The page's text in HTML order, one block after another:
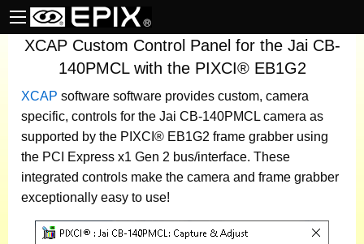
XCAP Custom Control Panel for the Jai CB-
140PMCL with the PIXCI® EB1G2
XCAP software software provides custom, camera
specific, controls for the Jai CB-140PMCL camera as
supported by the PIXCI® EB1G2 frame grabber using
the PCI Express x1 Gen 2 bus/interface. These
integrated controls make the camera and frame grabber
exceptionally easy to use!